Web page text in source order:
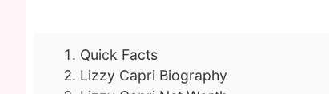
Quick Facts
Lizzy Capri Biography